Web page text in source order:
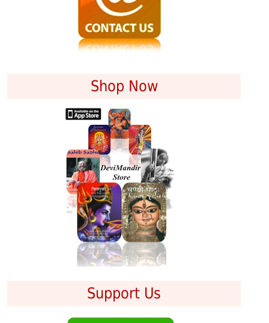
Shop Now
Support Us